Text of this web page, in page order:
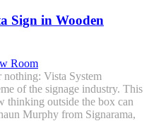
Sign in Wooden
Room
nothing: Vista System
of the signage industry. This
thinking outside the box can
Murphy from Signarama,